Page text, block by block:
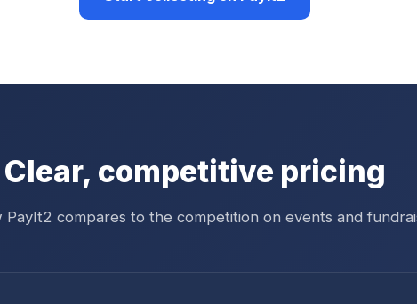
Clear, competitive pricing
PayIt2 compares to the competition on events and